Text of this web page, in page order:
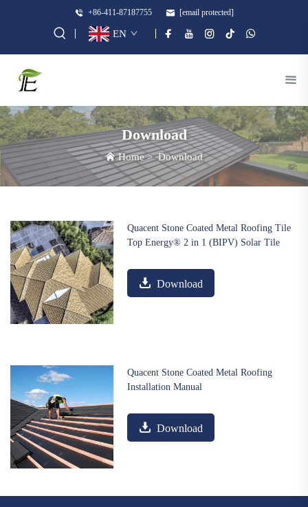
+86-411-87187755 [email protected]
EN
Download
Home>Download
Quacent Stone Coated Metal Roofing Tile
Top Energy® 2 in 1 (BIPV) Solar Tile
Download
Quacent Stone Coated Metal Roofing
Installation Manual
Download